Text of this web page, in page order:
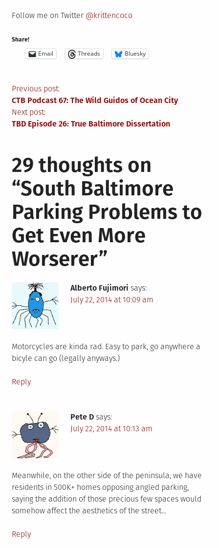
Follow me on Twitter @krittencoco
Share!
Email Threads Bluesky
Post
navigation
Previous post:
CTB Podcast 67: The Wild Guidos of Ocean City
Next post:
TBD Episode 26: True Baltimore Dissertation
29 thoughts on
“South Baltimore
Parking Problems to
Get Even More
Worserer”
Alberto Fujimori says:
July 22, 2014 at 10:09 am
Motorcycles are kinda rad. Easy to park, go anywhere a
bicyle can go (legally anyways.)
Reply
Pete D says:
July 22, 2014 at 10:13 am
Meanwhile, on the other side of the peninsula, we have
residents in 500K+ homes opposing angled parking,
saying the addition of those precious few spaces would
somehow affect the aesthetics of the street…
Reply